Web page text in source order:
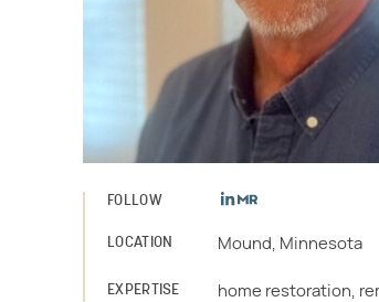
FOLLOW
LOCATION Mound, Minnesota
EXPERTISE home restoration,